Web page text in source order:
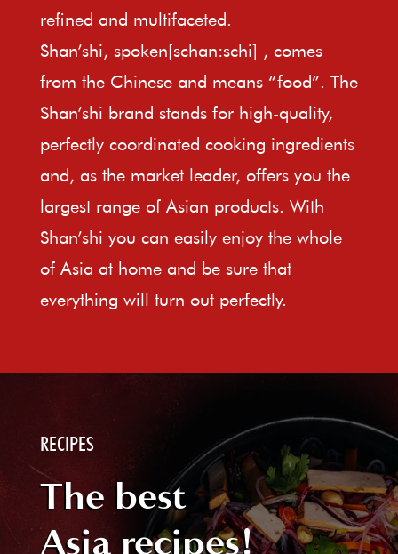
refined and multifaceted.
Shan’shi, spoken[schan:schi] , comes
from the Chinese and means “food”. The
Shan’shi brand stands for high-quality,
perfectly coordinated cooking ingredients
and, as the market leader, offers you the
largest range of Asian products. With
Shan’shi you can easily enjoy the whole
of Asia at home and be sure that
everything will turn out perfectly.
RECIPES
The best
Asia recipes!